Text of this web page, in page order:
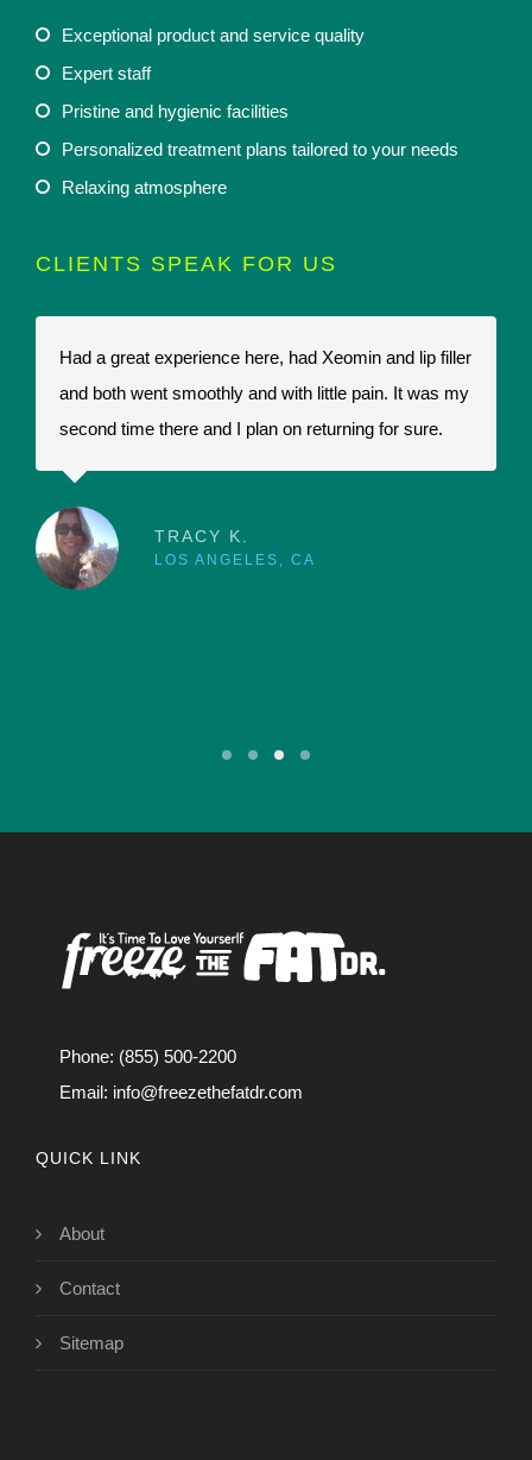
Exceptional product and service quality
Expert staff
Pristine and hygienic facilities
Personalized treatment plans tailored to your needs
Relaxing atmosphere
CLIENTS SPEAK FOR US
Had a great experience here, had Xeomin and lip filler
and both went smoothly and with little pain. It was my
second time there and I plan on returning for sure.
TRACY K.
LOS ANGELES, CA
Phone: (855) 500-2200
Email: info@freezethefatdr.com
QUICK LINK
About
Contact
Sitemap